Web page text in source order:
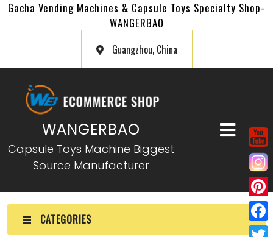
Gacha Vending Machines & Capsule Toys Specialty Shop-
WANGERBAO
Guangzhou, China
WANGERBAO
Capsule Toys Machine Biggest
Source Manufacturer
CATEGORIES
P
iF